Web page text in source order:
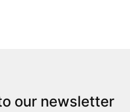
our newsletter